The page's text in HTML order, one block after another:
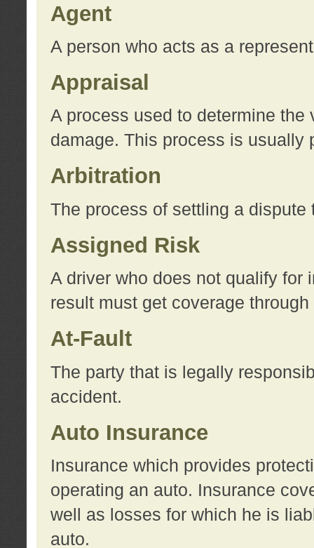
Agent
A person who acts as a
Appraisal
A process used to determine the
damage. This process is usually
Arbitration
The process of settling a dispute
Assigned Risk
A driver who does not qualify for
result must get coverage
At-Fault
The party that is legally
accident.
Auto Insurance
Insurance which provides
operating an auto. Insurance
well as losses for which he is
auto.